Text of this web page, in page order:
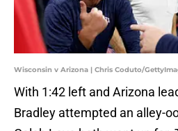
Wisconsin v Arizona | Chris Coduto/
With 1:42 left and Arizona
Bradley attempted an alley-